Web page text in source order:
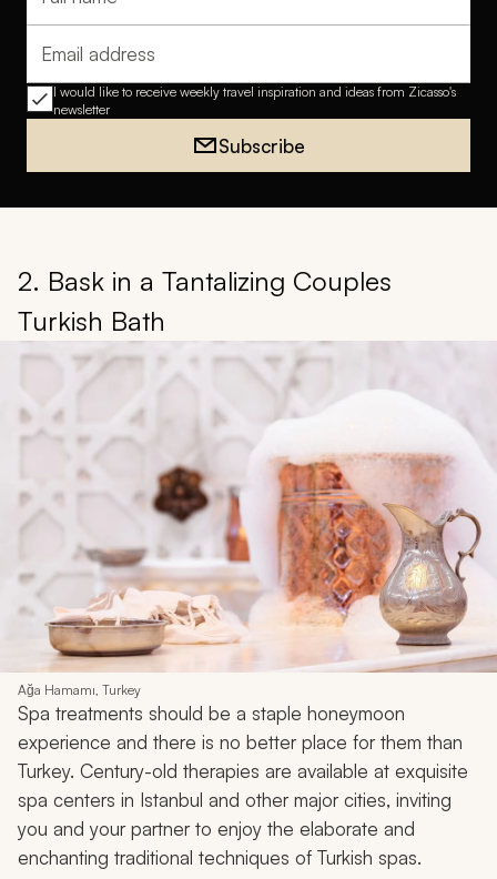
Full name
Email address
I would like to receive weekly travel inspiration and ideas from Zicasso's
newsletter
Subscribe
2. Bask in a Tantalizing Couples
Turkish Bath
Ağa Hamamı, Turkey
Spa treatments should be a staple honeymoon
experience and there is no better place for them than
Turkey. Century-old therapies are available at exquisite
spa centers in Istanbul and other major cities, inviting
you and your partner to enjoy the elaborate and
enchanting traditional techniques of Turkish spas.